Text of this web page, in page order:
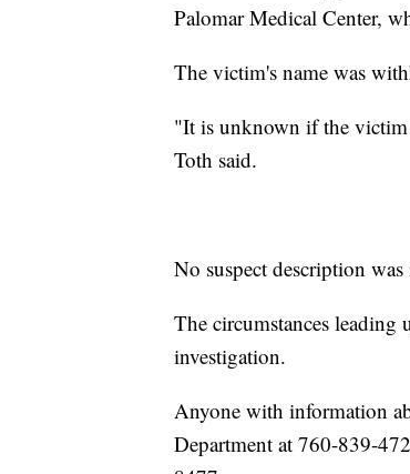
Palomar Medical Center,
The victim's name was
"It is unknown if the victim
Toth said.
No suspect description
The circumstances leading
investigation.
Anyone with information
Department at 760-839-